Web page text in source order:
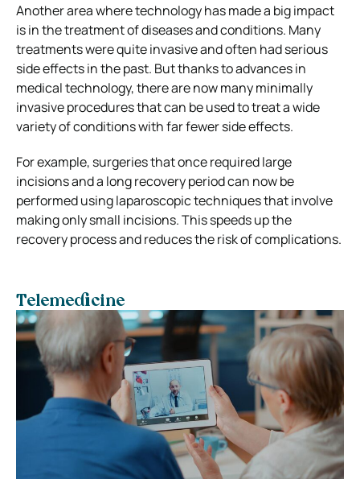
Another area where technology has made a big impact
is in the treatment of diseases and conditions. Many
treatments were quite invasive and often had serious
side effects in the past. But thanks to advances in
medical technology, there are now many minimally
invasive procedures that can be used to treat a wide
variety of conditions with far fewer side effects.
For example, surgeries that once required large
incisions and a long recovery period can now be
performed using laparoscopic techniques that involve
making only small incisions. This speeds up the
recovery process and reduces the risk of complications.
Telemedicine